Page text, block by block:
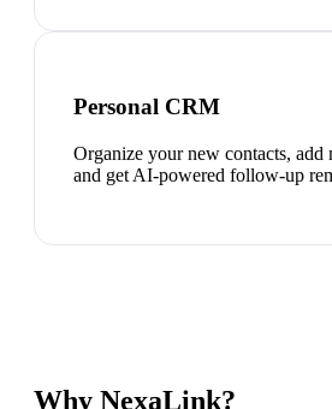
Personal CRM
Organize your new contacts, add
and get AI-powered follow-up
Why NexaLink?